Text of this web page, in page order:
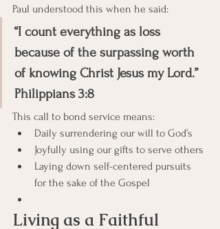
Paul understood this when he said:
“I count everything as loss
because of the surpassing worth
of knowing Christ Jesus my Lord.”
Philippians 3:8
This call to bond service means:
Daily surrendering our will to God’s
Joyfully using our gifts to serve others
Laying down self-centered pursuits
for the sake of the Gospel
Living as a Faithful